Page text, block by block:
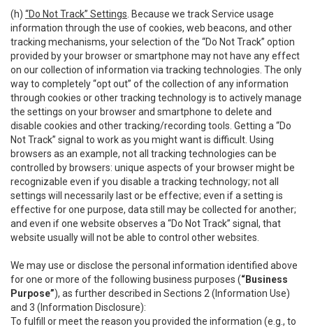
(h) “Do Not Track” Settings . Because we track Service usage
information through the use of cookies, web beacons, and other
tracking mechanisms, your selection of the “Do Not Track” option
provided by your browser or smartphone may not have any effect
on our collection of information via tracking technologies. The only
way to completely “opt out” of the collection of any information
through cookies or other tracking technology is to actively manage
the settings on your browser and smartphone to delete and
disable cookies and other tracking/recording tools. Getting a “Do
Not Track” signal to work as you might want is difficult. Using
browsers as an example, not all tracking technologies can be
controlled by browsers: unique aspects of your browser might be
recognizable even if you disable a tracking technology; not all
settings will necessarily last or be effective; even if a setting is
effective for one purpose, data still may be collected for another;
and even if one website observes a “Do Not Track” signal, that
website usually will not be able to control other websites.
We may use or disclose the personal information identified above
for one or more of the following business purposes (“Business
Purpose”), as further described in Sections 2 (Information Use)
and 3 (Information Disclosure):
To fulfill or meet the reason you provided the information (e.g., to